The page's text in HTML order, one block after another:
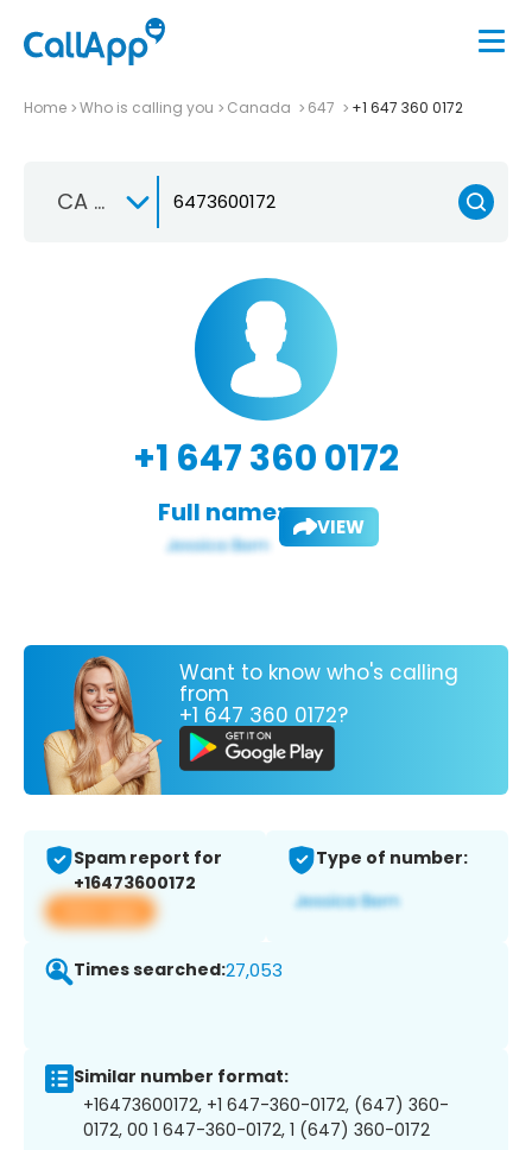
Home Who is calling you Canada 647 +1 647 360 0172
CA +1
+1 647 360 0172
Full name: VIEW
Want to know who's calling
from
+1 647 360 0172?
Spam report for
+16473600172
View app
Type of number:
Times searched:27,053
Similar number format:
+16473600172, +1 647-360-0172, (647) 360-
0172, 00 1 647-360-0172, 1 (647) 360-0172